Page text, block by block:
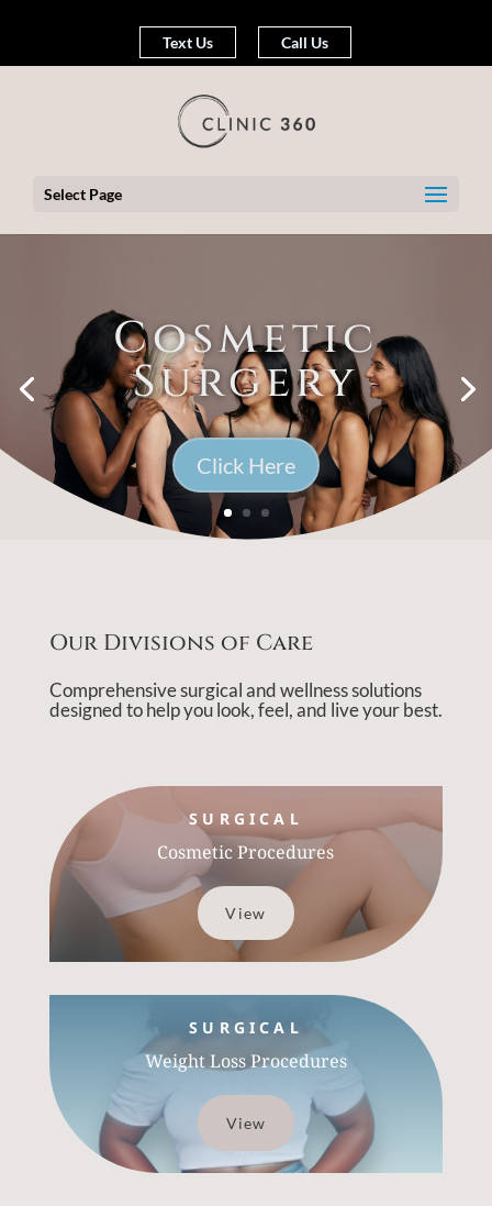
Text Us Call Us
Select Page
Cosmetic
Surgery
Click Here
Our Divisions of Care
Comprehensive surgical and wellness solutions
designed to help you look, feel, and live your best.
SURGICAL
Cosmetic Procedures
View
SURGICAL
Weight Loss Procedures
View